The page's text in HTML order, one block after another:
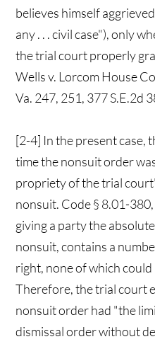
believes himself
any . . . civil case"), only
the trial court properly
Wells v. Lorcom House
Va. 247, 251, 377 S.E.2d
[2-4] In the present case,
time the nonsuit order
propriety of the trial
nonsuit. Code § 8.01-
giving a party the
nonsuit, contains a
right, none of which
Therefore, the trial court
nonsuit order had "the
dismissal order without